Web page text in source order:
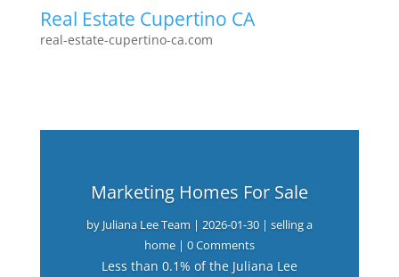
Real Estate Cupertino CA
real-estate-cupertino-ca.com
Marketing Homes For Sale
by Juliana Lee Team | 2026-01-30| selling a
home| 0 Comments
Less than 0.1% of the Juliana Lee